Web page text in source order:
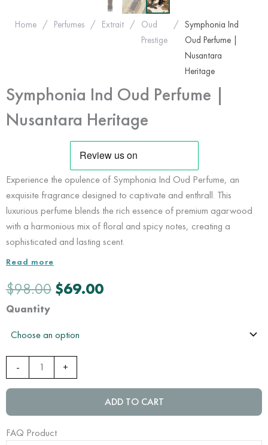
Home / Perfumes / Extrait / Oud
Prestige
/ Symphonia Ind
Oud Perfume |
Nusantara
Heritage
Symphonia Ind Oud Perfume |
Nusantara Heritage
Experience the opulence of Symphonia Ind Oud Perfume, an
exquisite fragrance designed to captivate and enthrall. This
luxurious perfume blends the rich essence of premium agarwood
with a harmonious mix of floral and spicy notes, creating a
sophisticated and lasting scent.
Read more
$98.00 price
$69.00price
Quantity
-
Symphonia
Oud
Perfume
quantity
+
ADD TO CART
FAQ Product